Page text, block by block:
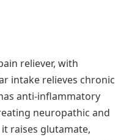
reliever, with
intake relieves chronic
anti-inflammatory
neuropathic and
raises glutamate,